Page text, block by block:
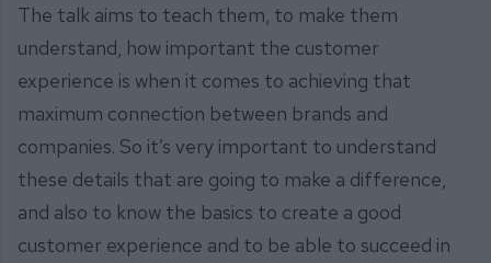
The talk aims to teach them, to make them
understand, how important the customer
experience is when it comes to achieving that
maximum connection between brands and
companies. So it’s very important to understand
these details that are going to make a difference,
and also to know the basics to create a good
customer experience and to be able to succeed in